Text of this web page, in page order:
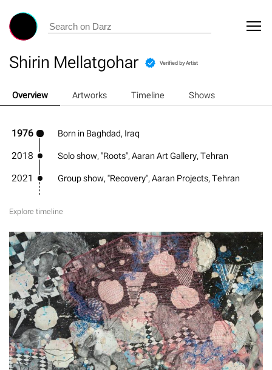
Shirin Mellatgohar Verified by Artist
Overview Artworks Timeline Shows
1976 Born in Baghdad, Iraq
2018 Solo show, "Roots", Aaran Art Gallery, Tehran
2021 Group show, "Recovery", Aaran Projects, Tehran
Explore timeline